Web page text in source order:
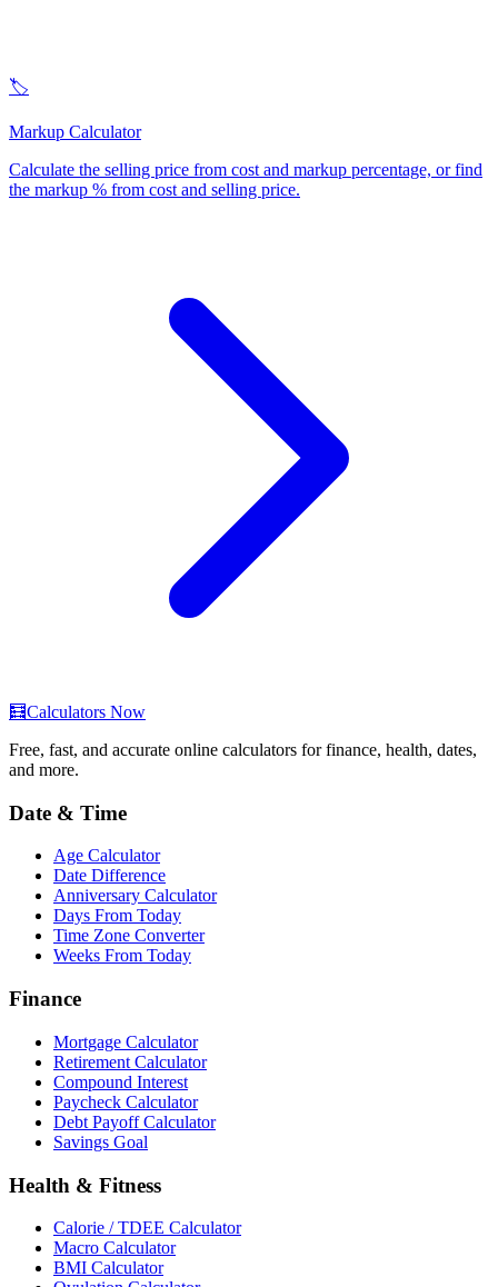
🏷️
Markup Calculator
Calculate the selling price from cost and markup percentage, or find
the markup % from cost and selling price.
🧮Calculators Now
Free, fast, and accurate online calculators for finance, health, dates,
and more.
Date & Time
Age Calculator
Date Difference
Anniversary Calculator
Days From Today
Time Zone Converter
Weeks From Today
Finance
Mortgage Calculator
Retirement Calculator
Compound Interest
Paycheck Calculator
Debt Payoff Calculator
Savings Goal
Health & Fitness
Calorie / TDEE Calculator
Macro Calculator
BMI Calculator